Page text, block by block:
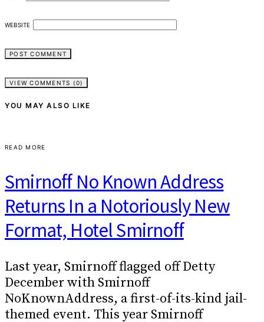
WEBSITE
VIEW COMMENTS (0)
YOU MAY ALSO LIKE
READ MORE
Smirnoff No Known Address
Returns In a Notoriously New
Format, Hotel Smirnoff
Last year, Smirnoff flagged off Detty
December with Smirnoff
NoKnownAddress, a first-of-its-kind jail-
themed event. This year Smirnoff